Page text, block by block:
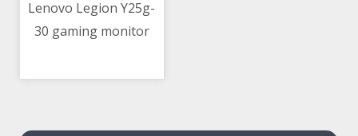
Lenovo Legion Y25g-
30 gaming monitor
official